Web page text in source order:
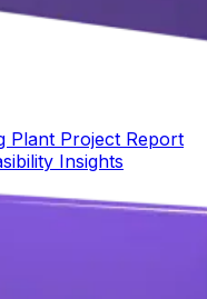
Plant Project Report
Insights